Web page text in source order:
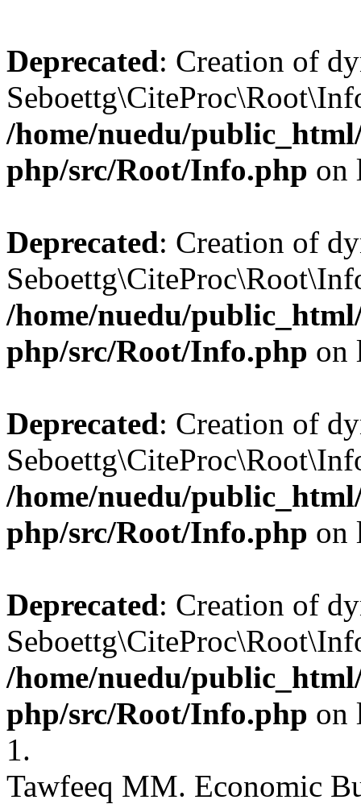
Deprecated: Creation of
/home/nuedu/
php/src/Root/Info.php on
Deprecated: Creation of
/home/nuedu/
php/src/Root/Info.php on
Deprecated: Creation of
/home/nuedu/
php/src/Root/Info.php on
Deprecated: Creation of
/home/nuedu/
php/src/Root/Info.php on
1.
Tawfeeq MM. Economic